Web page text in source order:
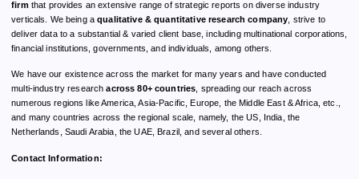
firmthat provides an extensive range of strategic reports on diverse industry
verticals. We being aqualitative & quantitative research company , strive to
deliver data to a substantial & varied client base, including multinational corporations,
financial institutions, governments, and individuals, among others.
We have our existence across the market for many years and have conducted
multi-industry researchacross 80+ countries , spreading our reach across
numerous regions like America, Asia-Pacific, Europe, the Middle East & Africa, etc.,
and many countries across the regional scale, namely, the US, India, the
Netherlands, Saudi Arabia, the UAE, Brazil, and several others.
Contact Information: